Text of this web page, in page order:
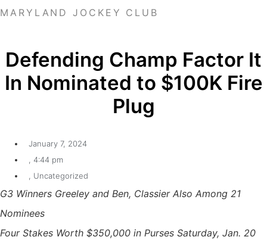
MARYLAND JOCKEY CLUB
Defending Champ Factor It
In Nominated to $100K Fire
Plug
January 7, 2024
4:44 pm
Uncategorized
G3 Winners Greeley and Ben, Classier Also Among 21
Nominees
Four Stakes Worth $350,000 in Purses Saturday, Jan. 20